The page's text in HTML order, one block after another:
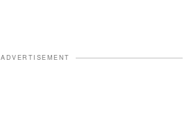
ADVERTISEMENT